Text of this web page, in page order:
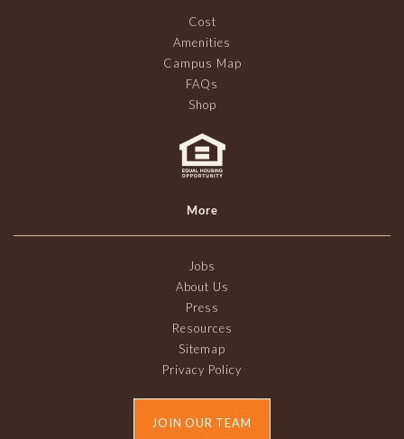
Cost
Amenities
Campus Map
FAQs
Shop
More
Jobs
About Us
Press
Resources
Sitemap
Privacy Policy
JOIN OUR TEAM